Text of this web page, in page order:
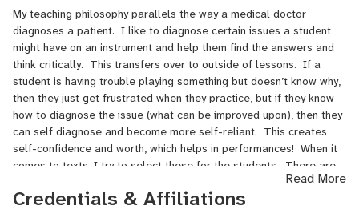
the pep band for the NFL team, The Houston Texans from 2002-
2004.
Some other recent Achievements:
Conservatory Merit Scholarship – University of Missouri Kansas
City Conservatory for Music and Dance, 2019
Kansas State University Concerto Competition winner, 2017
Marching Band Scholarship – Kansas State University, 2016 -
2017
Wind Ensemble Scholarship – Kansas State University, 2015 -
2017
My teaching philosophy parallels the way a medical doctor
diagnoses a patient. I like to diagnose certain issues a student
might have on an instrument and help them find the answers and
think critically. This transfers over to outside of lessons. If a
student is having trouble playing something but doesn’t know why,
then they just get frustrated when they practice, but if they know
how to diagnose the issue (what can be improved upon), then they
can self diagnose and become more self-reliant. This creates
self-confidence and worth, which helps in performances! When it
comes to texts, I try to select these for the students. There are
the go-to's such as Arbans, but sometimes the best practice
comes from chopping out on a challenging piece of music.
Read More
Credentials & Affiliations